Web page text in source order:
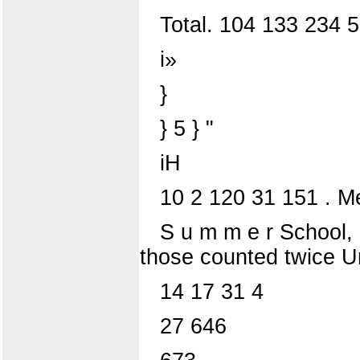
Total. 104 133 234
i»
}
} 5 } "
iH
10 2 120 31 151 .
S u m m e r
those counted twice
14 17 31 4
27 646